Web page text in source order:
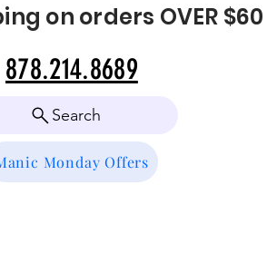
on orders OVER $60
Search
Monday Offers
878.214.8689